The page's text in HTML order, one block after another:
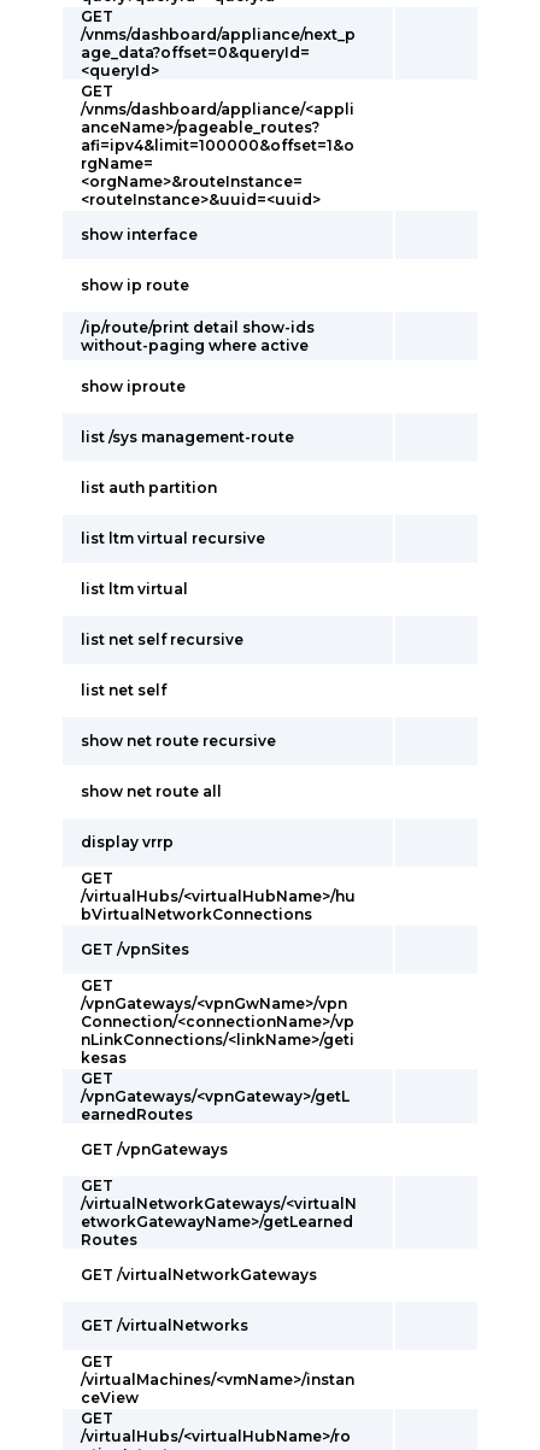
GET
/vnms/dashboard/appliance/next_p
age_data?offset=0&queryId=
<queryId>
GET
/vnms/dashboard/appliance/<appli
anceName>/pageable_routes?
afi=ipv4&limit=100000&offset=1&o
rgName=
<orgName>&routeInstance=
<routeInstance>&uuid=<uuid>
show interface
show ip route
/ip/route/print detail show-ids
without-paging where active
show iproute
list /sys management-route
list auth partition
list ltm virtual recursive
list ltm virtual
list net self recursive
list net self
show net route recursive
show net route all
display vrrp
GET
/virtualHubs/<virtualHubName>/hu
bVirtualNetworkConnections
GET /vpnSites
GET
/vpnGateways/<vpnGwName>/vpn
Connection/<connectionName>/vp
nLinkConnections/<linkName>/geti
kesas
GET
/vpnGateways/<vpnGateway>/getL
earnedRoutes
GET /vpnGateways
GET
/virtualNetworkGateways/<virtualN
etworkGatewayName>/getLearned
Routes
GET /virtualNetworkGateways
GET /virtualNetworks
GET
/virtualMachines/<vmName>/instan
ceView
GET
/virtualHubs/<virtualHubName>/ro